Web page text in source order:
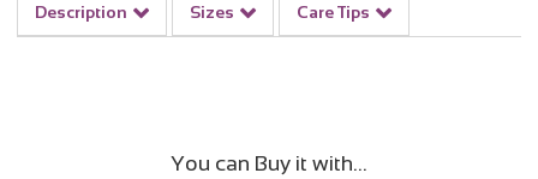
Description Sizes Care Tips
You can Buy it with